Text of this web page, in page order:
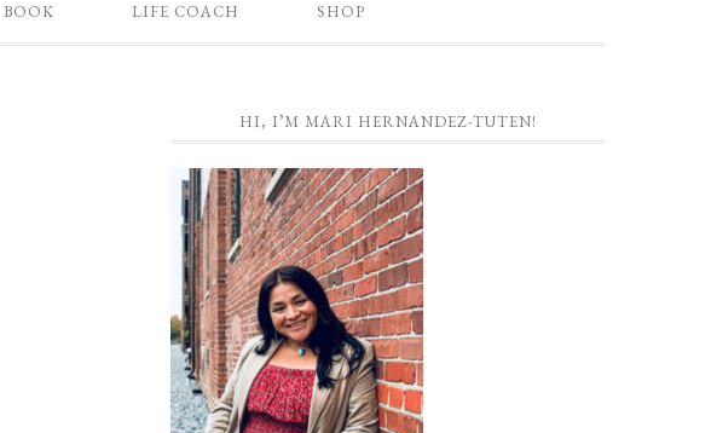
BOOK LIFE COACH SHOP
HI, I’M MARI HERNANDEZ-TUTEN!